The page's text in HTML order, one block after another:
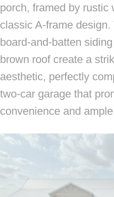
porch, framed by rustic
classic A-frame
board-and-batten
brown roof create a
aesthetic, perfectly
two-car garage that
convenience and